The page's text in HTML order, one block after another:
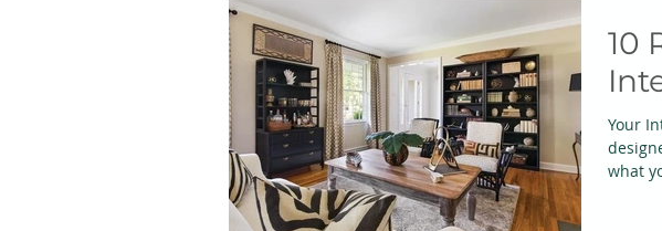
10
Your